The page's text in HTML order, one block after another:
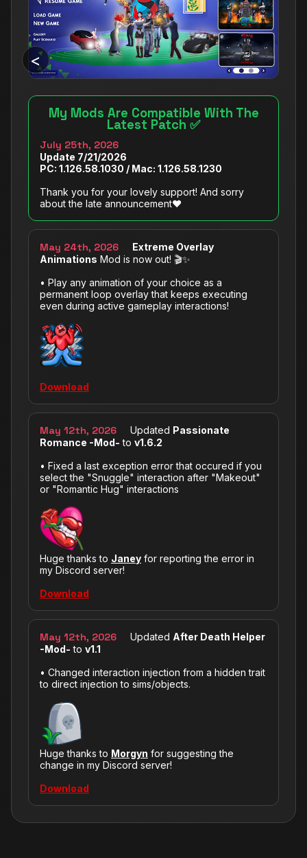
My Mods Are Compatible With The
Latest Patch ✅
July 25th, 2026
Update 7/‌21/‌2026
PC: 1.126.58.1030 / Mac: 1.126.58.1230
Thank you for your lovely support! And sorry
about the late announcement❤️
May 24th, 2026
Extreme Overlay
Animations Mod is now out! 🎬✨
• Play any animation of your choice as a
permanent loop overlay that keeps executing
even during active gameplay interactions!
Download
May 12th, 2026 Updated Passionate
Romance -Mod- to v1.6.2
• Fixed a last exception error that occured if you
select the "Snuggle" interaction after "Makeout"
or "Romantic Hug" interactions
Huge thanks to Janey for reporting the error in
my Discord server!
Download
May 12th, 2026 Updated After Death Helper
-Mod- to v1.1
• Changed interaction injection from a hidden trait
to direct injection to sims/objects.
Huge thanks to Morgyn for suggesting the
change in my Discord server!
Download
<